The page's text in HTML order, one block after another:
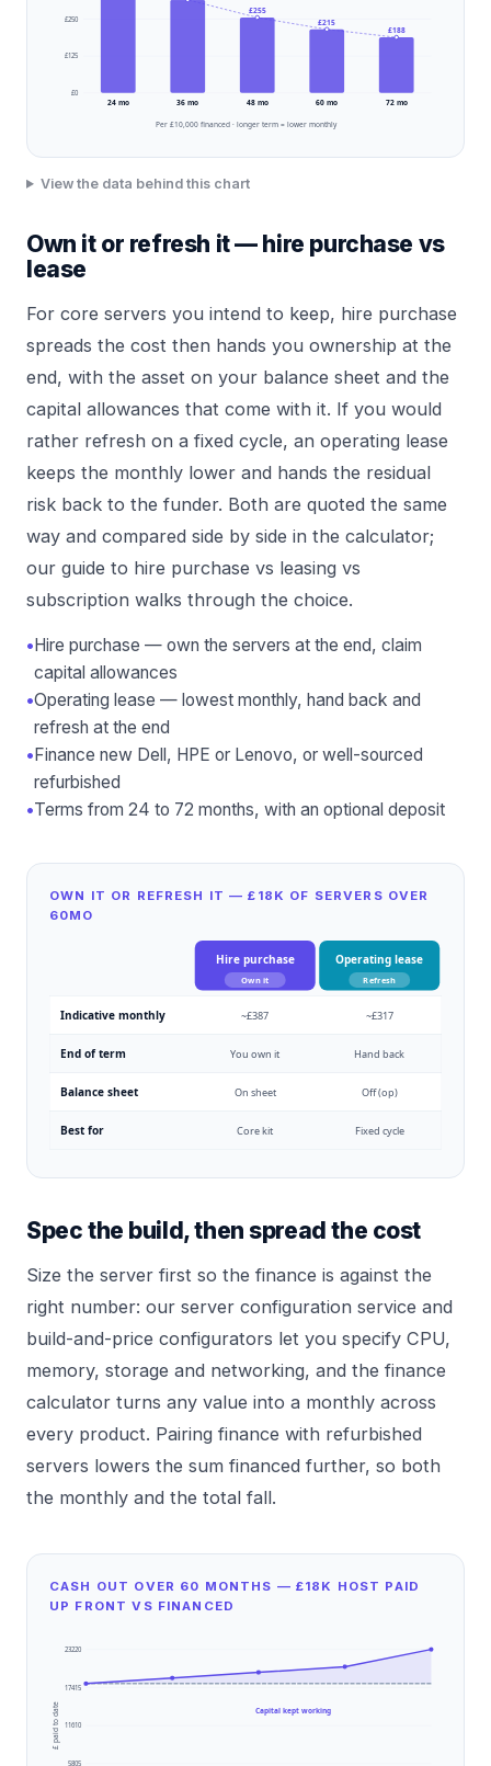
£250
£125
£0
24mo 36 mo
£255
48mo
£215
60 mo
£188
72mo
Per £10,000 financed · longer term = lower monthly
View the data behind this chart
Own it or refresh it — hire purchase vs
lease
For core servers you intend to keep, hire purchase
spreads the cost then hands you ownership at the
end, with the asset on your balance sheet and the
capital allowances that come with it. If you would
rather refresh on a fixed cycle, an operating lease
keeps the monthly lower and hands the residual
risk back to the funder. Both are quoted the same
way and compared side by side in the calculator;
our guide to hire purchase vs leasing vs
subscription walks through the choice.
•Hire purchase — own the servers at the end, claim
capital allowances
•Operating lease — lowest monthly, hand back and
refresh at the end
•Finance new Dell, HPE or Lenovo, or well-sourced
refurbished
•Terms from 24 to 72 months, with an optional deposit
OWN IT OR REFRESH IT — £18K OF SERVERS OVER
60MO
Hire purchase
Own it
Operating lease
Refresh
Indicative monthly ~£387 ~£317
End of term You own it Hand back
Balance sheet On sheet Off (op)
Best for Core kit Fixed cycle
Spec the build, then spread the cost
Size the server first so the finance is against the
right number: our server configuration service and
build-and-price configurators let you specify CPU,
memory, storage and networking, and the finance
calculator turns any value into a monthly across
every product. Pairing finance with refurbished
servers lowers the sum financed further, so both
the monthly and the total fall.
CASH OUT OVER 60 MONTHS — £18K HOST PAID
UP FRONT VS FINANCED
23220
17415
11610
5805
Capital kept working
£ paid to date